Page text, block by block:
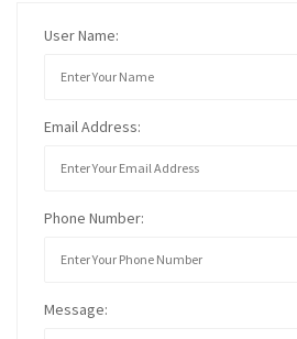
User Name:
Email Address:
Phone Number:
Message: